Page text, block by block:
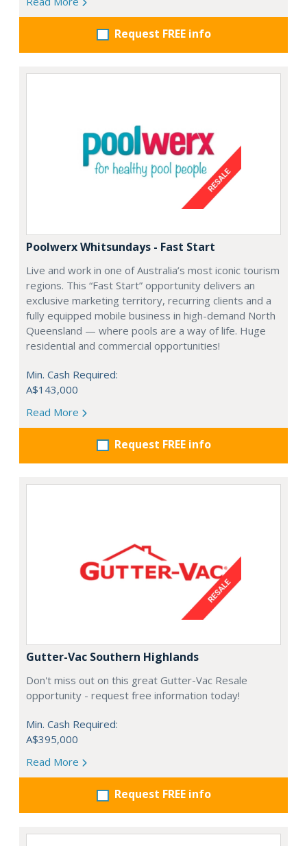
Request FREE info
Poolwerx Whitsundays - Fast Start
Live and work in one of Australia’s most iconic tourism
regions. This “Fast Start” opportunity delivers an
exclusive marketing territory, recurring clients and a
fully equipped mobile business in high-demand North
Queensland — where pools are a way of life. Huge
residential and commercial opportunities!
Min. Cash Required:
A$143,000
Read More
Request FREE info
Gutter-Vac Southern Highlands
Don't miss out on this great Gutter-Vac Resale
opportunity - request free information today!
Min. Cash Required:
A$395,000
Read More
Request FREE info